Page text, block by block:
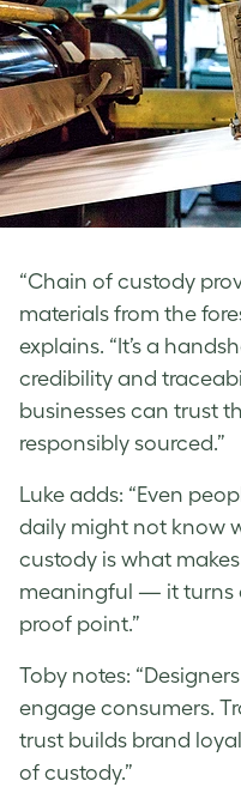
“Chain of custody
materials from the
explains. “It’s a
credibility and
businesses can trust
responsibly sourced.”
Luke adds: “Even
daily might not know
custody is what
meaningful — it turns
proof point.”
Toby notes:
engage consumers.
trust builds brand
of custody.”